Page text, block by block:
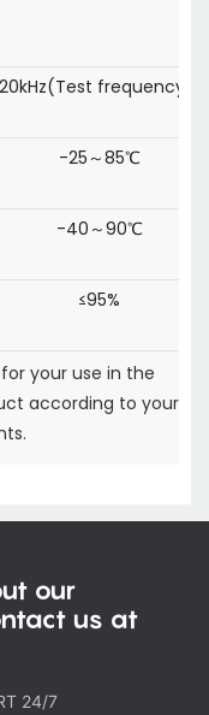
-25～85℃
-40～90℃
≤95%
your use in the
according to your
our
us at
24/7